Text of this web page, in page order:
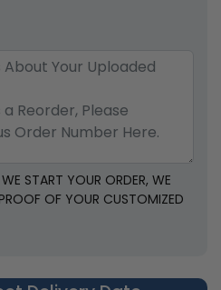
START YOUR ORDER, WE
OF YOUR CUSTOMIZED